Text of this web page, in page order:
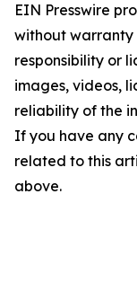
EIN Presswire
without warranty
responsibility or
images, videos,
reliability of the
If you have any
related to this
above.